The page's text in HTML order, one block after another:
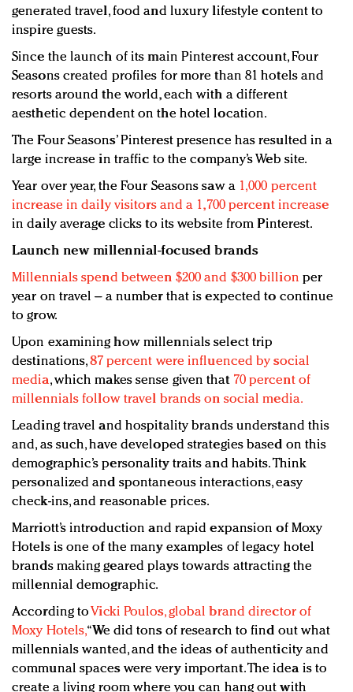
generated travel, food and luxury lifestyle content to
inspire guests.
Since the launch of its main Pinterest account, Four
Seasons created profiles for more than 81 hotels and
resorts around the world, each with a different
aesthetic dependent on the hotel location.
The Four Seasons’ Pinterest presence has resulted in a
large increase in traffic to the company’s Web site.
Year over year, the Four Seasons saw a 1,000 percent
increase in daily visitors and a 1,700 percent increase
in daily average clicks to its website from Pinterest.
Launch new millennial-focused brands
Millennials spend between $200 and $300 billion per
year on travel – a number that is expected to continue
to grow.
Upon examining how millennials select trip
destinations,87 percent were influenced by social
media, which makes sense given that 70 percent of
millennials follow travel brands on social media.
Leading travel and hospitality brands understand this
and, as such, have developed strategies based on this
demographic’s personality traits and habits. Think
personalized and spontaneous interactions, easy
check-ins, and reasonable prices.
Marriott’s introduction and rapid expansion of Moxy
Hotels is one of the many examples of legacy hotel
brands making geared plays towards attracting the
millennial demographic.
According to Vicki Poulos, global brand director of
Moxy Hotels,“We did tons of research to find out what
millennials wanted, and the ideas of authenticity and
communal spaces were very important. The idea is to
create a living room where you can hang out with